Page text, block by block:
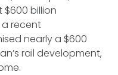
$600 billion
a recent
nearly a $600
rail development,